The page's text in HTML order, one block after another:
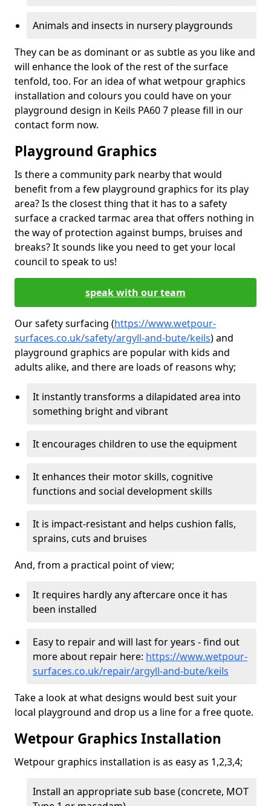
Animals and insects in nursery playgrounds
They can be as dominant or as subtle as you like and
will enhance the look of the rest of the surface
tenfold, too. For an idea of what wetpour graphics
installation and colours you could have on your
playground design in Keils PA60 7 please fill in our
contact form now.
Playground Graphics
Is there a community park nearby that would
benefit from a few playground graphics for its play
area? Is the closest thing that it has to a safety
surface a cracked tarmac area that offers nothing in
the way of protection against bumps, bruises and
breaks? It sounds like you need to get your local
council to speak to us!
speak with our team
Our safety surfacing (https://www.wetpour-
surfaces.co.uk/safety/argyll-and-bute/keils) and
playground graphics are popular with kids and
adults alike, and there are loads of reasons why;
It instantly transforms a dilapidated area into
something bright and vibrant
It encourages children to use the equipment
It enhances their motor skills, cognitive
functions and social development skills
It is impact-resistant and helps cushion falls,
sprains, cuts and bruises
And, from a practical point of view;
It requires hardly any aftercare once it has
been installed
Easy to repair and will last for years - find out
more about repair here: https://www.wetpour-
surfaces.co.uk/repair/argyll-and-bute/keils
Take a look at what designs would best suit your
local playground and drop us a line for a free quote.
Wetpour Graphics Installation
Wetpour graphics installation is as easy as 1,2,3,4;
Install an appropriate sub base (concrete, MOT